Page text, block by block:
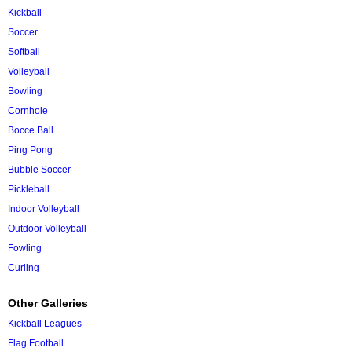
Kickball
Soccer
Softball
Volleyball
Bowling
Cornhole
Bocce Ball
Ping Pong
Bubble Soccer
Pickleball
Indoor Volleyball
Outdoor Volleyball
Fowling
Curling
Other Galleries
Kickball Leagues
Flag Football